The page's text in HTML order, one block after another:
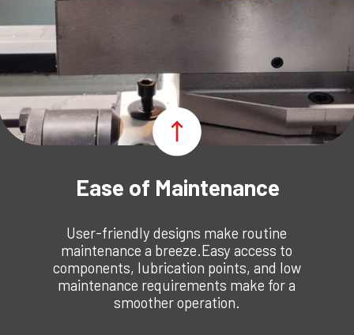
Ease of Maintenance
User-friendly designs make routine
maintenance a breeze.Easy access to
components, lubrication points, and low
maintenance requirements make for a
smoother operation.